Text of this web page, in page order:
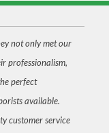
not only met our
professionalism,
perfect
available.
customer service